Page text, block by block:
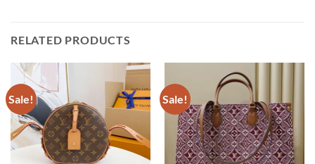
RELATED PRODUCTS
Sale! Sale!